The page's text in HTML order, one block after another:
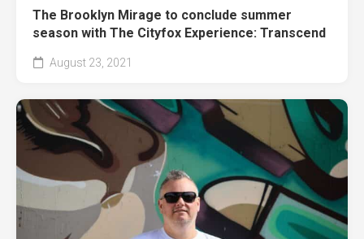
The Brooklyn Mirage to conclude summer
season with The Cityfox Experience: Transcend
August 23, 2021